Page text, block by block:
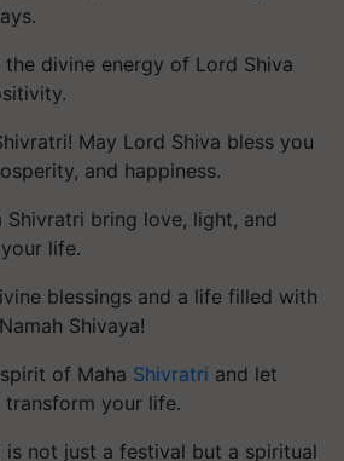
the divine energy of Lord Shiva
May Lord Shiva bless you
and happiness.
Shivratri bring love, light, and
life.
blessings and a life filled with
Shivaya!
of Maha Shivratri and let
transform your life.
is not just a festival but a spiritual